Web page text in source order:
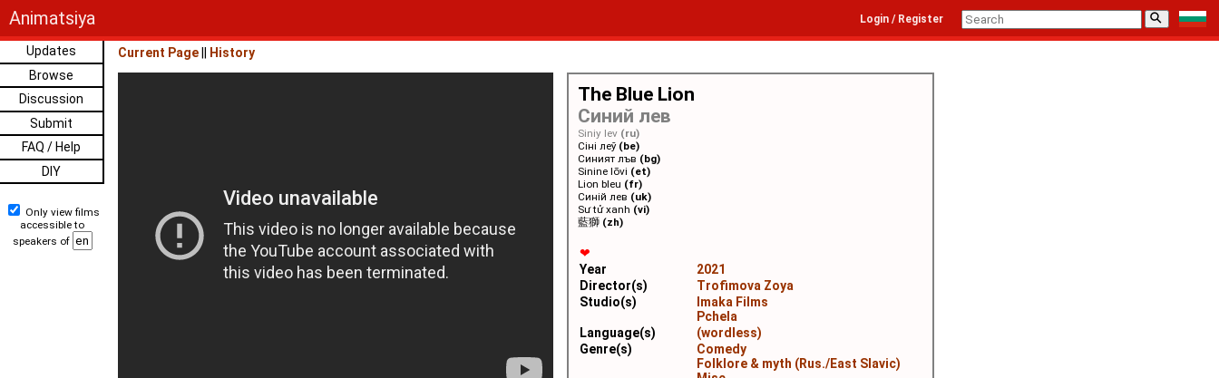
Animatsiya ⚲
Login / Register
Updates
Browse
Discussion
Submit
FAQ / Help
DIY
Only view films
accessible to
speakers of
Current Page History
The Blue Lion
Синий лев
Siniy lev (ru)
Сіні леў (be)
Синият лъв (bg)
Sinine lõvi (et)
Lion bleu (fr)
Синій лев (uk)
Sư tử xanh (vi)
藍獅 (zh)
❤
Year
2021
Director(s)
Trofimova Zoya
Studio(s)
Imaka Films
Pchela
Language(s)
(wordless)
Genre(s)
Comedy
Folklore & myth (Rus./East Slavic)